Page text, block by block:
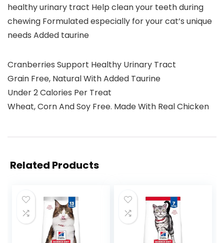
healthy urinary tract Help clean your teeth during
chewing Formulated especially for your cat’s unique
needs Added taurine
Cranberries Support Healthy Urinary Tract
Grain Free, Natural With Added Taurine
Under 2 Calories Per Treat
Wheat, Corn And Soy Free. Made With Real Chicken
Related Products